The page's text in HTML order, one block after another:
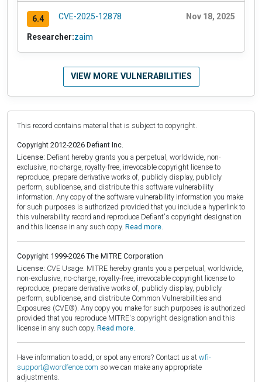
6.4 CVE-2025-12878 Nov 18, 2025
Researcher:zaim
VIEW MORE VULNERABILITIES
This record contains material that is subject to copyright.
Copyright 2012-2026 Defiant Inc.
License: Defiant hereby grants you a perpetual, worldwide, non-
exclusive, no-charge, royalty-free, irrevocable copyright license to
reproduce, prepare derivative works of, publicly display, publicly
perform, sublicense, and distribute this software vulnerability
information. Any copy of the software vulnerability information you make
for such purposes is authorized provided that you include a hyperlink to
this vulnerability record and reproduce Defiant's copyright designation
and this license in any such copy. Read more.
Copyright 1999-2026 The MITRE Corporation
License: CVE Usage: MITRE hereby grants you a perpetual, worldwide,
non-exclusive, no-charge, royalty-free, irrevocable copyright license to
reproduce, prepare derivative works of, publicly display, publicly
perform, sublicense, and distribute Common Vulnerabilities and
Exposures (CVE®). Any copy you make for such purposes is authorized
provided that you reproduce MITRE's copyright designation and this
license in any such copy. Read more.
Have information to add, or spot any errors? Contact us at wfi-
support@wordfence.com so we can make any appropriate
adjustments.